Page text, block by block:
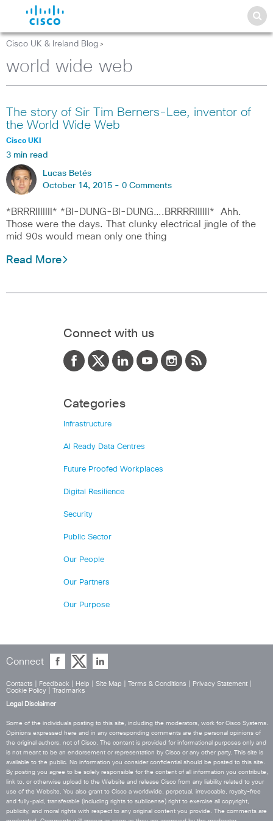
Cisco UK & Ireland Blog >
world wide web
The story of Sir Tim Berners-Lee, inventor of
the World Wide Web
Cisco UKI
3 min read
Lucas Betés
October 14, 2015 - 0 Comments
*BRRRIIIIIII* *BI-DUNG-BI-DUNG….BRRRRIIIIII* Ahh.
Those were the days. That clunky electrical jingle of the
mid 90s would mean only one thing
Read More
Connect with us
Categories
Infrastructure
AI Ready Data Centres
Future Proofed Workplaces
Digital Resilience
Security
Public Sector
Our People
Our Partners
Our Purpose
Connect
Contacts Feedback Help Site Map Terms & Conditions Privacy Statement
Cookie Policy
Tradmarks
Legal Disclaimer
Some of the individuals posting to this site, including the moderators, work for Cisco Systems.
Opinions expressed here and in any corresponding comments are the personal opinions of
the original authors, not of Cisco. The content is provided for informational purposes only and
is not meant to be an endorsement or representation by Cisco or any other party. This site is
available to the public. No information you consider confidential should be posted to this site.
By posting you agree to be solely responsible for the content of all information you contribute,
link to, or otherwise upload to the Website and release Cisco from any liability related to your
use of the Website. You also grant to Cisco a worldwide, perpetual, irrevocable, royalty-free
and fully-paid, transferable (including rights to sublicense) right to exercise all copyright,
publicity, and moral rights with respect to any original content you provide. The comments are